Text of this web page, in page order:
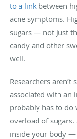
to a link between
acne symptoms.
sugars — not just
candy and other
well.
Researchers
associated with an
probably has to do
overload of
inside your body —